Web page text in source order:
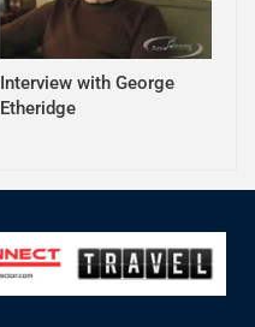
Interview with George
Etheridge